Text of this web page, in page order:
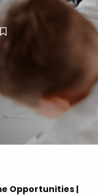
Opportunities |